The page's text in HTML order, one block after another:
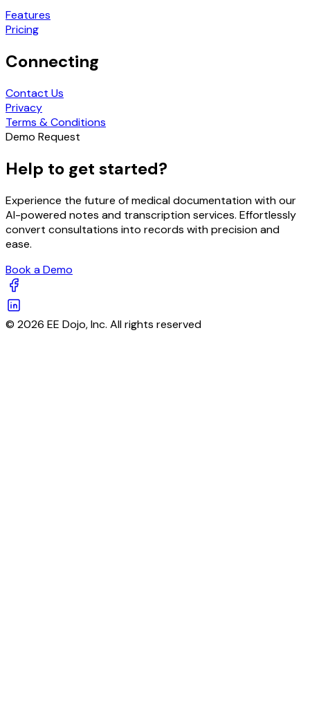
Features
Pricing
Connecting
Contact Us
Privacy
Terms & Conditions
Demo Request
Help to get started?
Experience the future of medical documentation with our
AI-powered notes and transcription services. Effortlessly
convert consultations into records with precision and
ease.
Book a Demo
© 2026 EE Dojo, Inc. All rights reserved